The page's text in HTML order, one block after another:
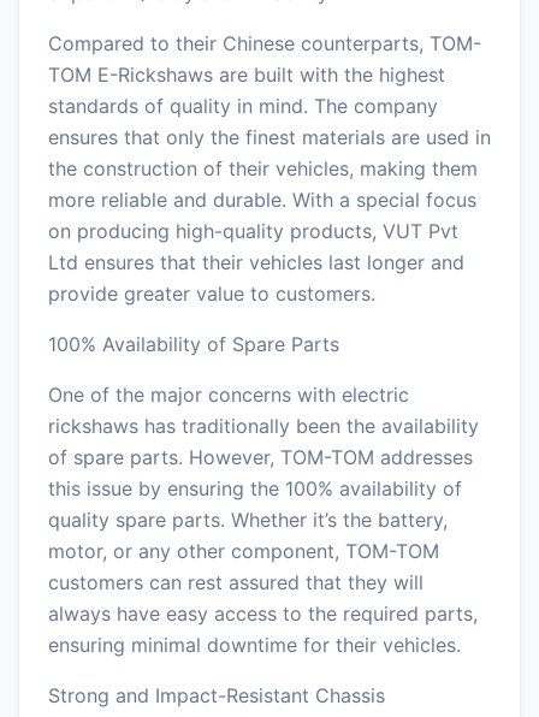
Compared to their Chinese counterparts, TOM-
TOM E-Rickshaws are built with the highest
standards of quality in mind. The company
ensures that only the finest materials are used in
the construction of their vehicles, making them
more reliable and durable. With a special focus
on producing high-quality products, VUT Pvt
Ltd ensures that their vehicles last longer and
provide greater value to customers.
100% Availability of Spare Parts
One of the major concerns with electric
rickshaws has traditionally been the availability
of spare parts. However, TOM-TOM addresses
this issue by ensuring the 100% availability of
quality spare parts. Whether it’s the battery,
motor, or any other component, TOM-TOM
customers can rest assured that they will
always have easy access to the required parts,
ensuring minimal downtime for their vehicles.
Strong and Impact-Resistant Chassis